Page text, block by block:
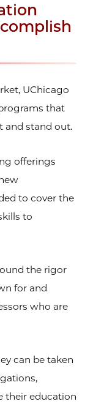
UChicago
that
and stand out.
offerings
to cover the
to
the rigor
for and
who are
can be taken
their education